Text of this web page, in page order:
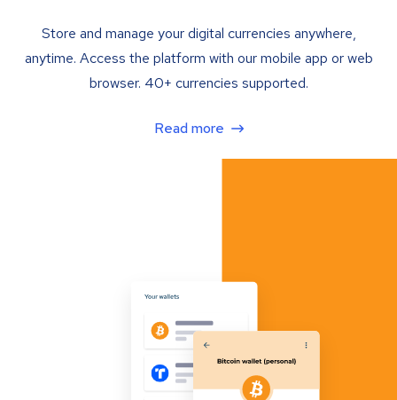
Store and manage your digital currencies anywhere,
anytime. Access the platform with our mobile app or web
browser. 40+ currencies supported.
Read more